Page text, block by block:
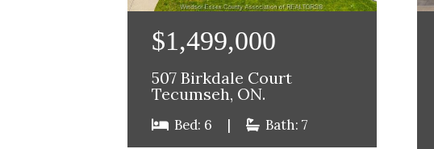
$1,499,000
507 Birkdale Court
Tecumseh, ON.
Bed: 6 | Bath: 7